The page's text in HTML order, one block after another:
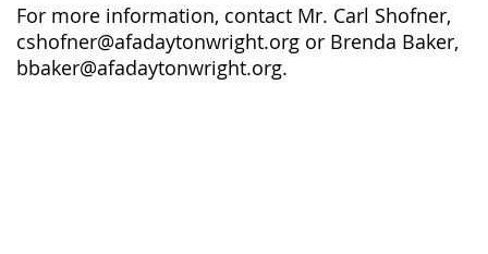
For more information, contact Mr. Carl Shofner,
cshofner@afadaytonwright.org or Brenda Baker,
bbaker@afadaytonwright.org.